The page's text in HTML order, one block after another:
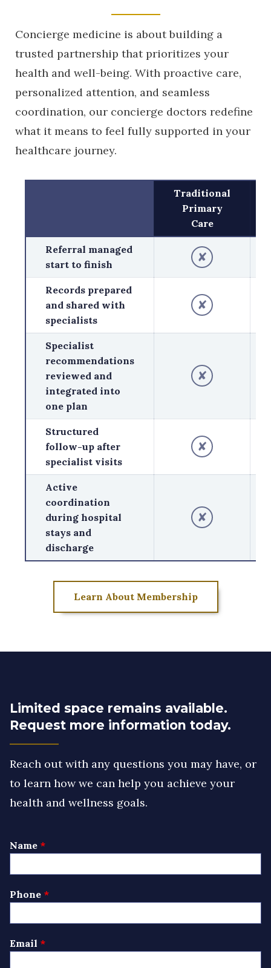
Concierge medicine is about building a
trusted partnership that prioritizes your
health and well-being. With proactive care,
personalized attention, and seamless
coordination, our concierge doctors redefine
what it means to feel fully supported in your
healthcare journey.
Traditional
Primary
Care
Referral managed
start to finish
✘
Records prepared
and shared with
specialists
✘
Specialist
recommendations
reviewed and
integrated into
one plan
✘
Structured
follow-up after
specialist visits
✘
Active
coordination
during hospital
stays and
discharge
✘
Learn About Membership
Limited space remains available.
Request more information today.
Reach out with any questions you may have, or
to learn how we can help you achieve your
health and wellness goals.
Leave
this
Name
Phone
Email